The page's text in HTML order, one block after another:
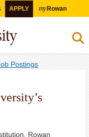
APPLY myRowan
Postings
Rowan